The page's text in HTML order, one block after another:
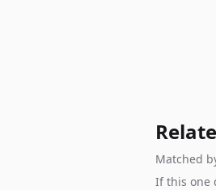
Matched
If this one